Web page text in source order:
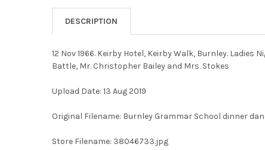
DESCRIPTION
12 Nov 1966. Keirby Hotel, Keirby Walk, Burnley.
Battle, Mr. Christopher Bailey and Mrs. Stokes
Upload Date: 13 Aug 2019
Original Filename: Burnley Grammar School dinner
Store Filename: 38046733.jpg